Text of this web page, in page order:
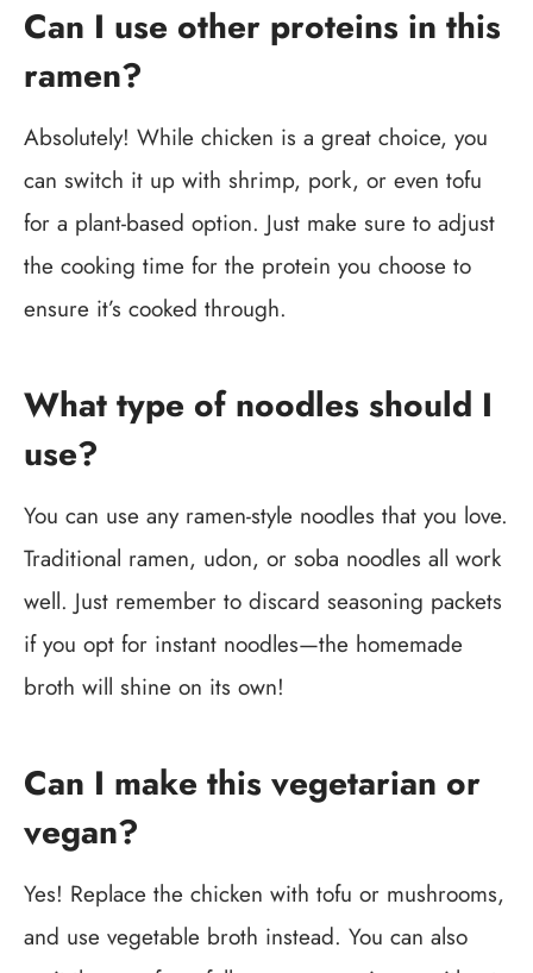
Can I use other proteins in this
ramen?
Absolutely! While chicken is a great choice, you
can switch it up with shrimp, pork, or even tofu
for a plant-based option. Just make sure to adjust
the cooking time for the protein you choose to
ensure it’s cooked through.
What type of noodles should I
use?
You can use any ramen-style noodles that you love.
Traditional ramen, udon, or soba noodles all work
well. Just remember to discard seasoning packets
if you opt for instant noodles—the homemade
broth will shine on its own!
Can I make this vegetarian or
vegan?
Yes! Replace the chicken with tofu or mushrooms,
and use vegetable broth instead. You can also